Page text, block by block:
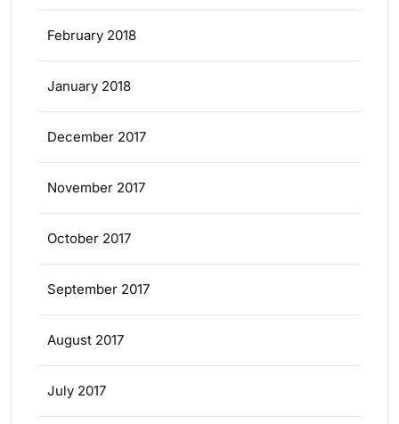
February 2018
January 2018
December 2017
November 2017
October 2017
September 2017
August 2017
July 2017